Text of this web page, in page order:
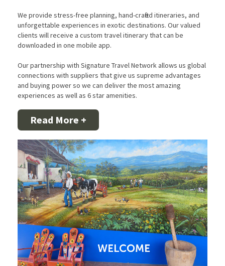
We provide stress-free planning, hand-crafted itineraries, and
unforgettable experiences in exotic destinations. Our valued
clients will receive a custom travel itinerary that can be
downloaded in one mobile app.
Our partnership with Signature Travel Network allows us global
connections with suppliers that give us supreme advantages
and buying power so we can deliver the most amazing
experiences as well as 6 star amenities.
Read More +